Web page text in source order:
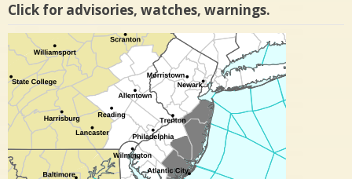
Click for advisories, watches, warnings.